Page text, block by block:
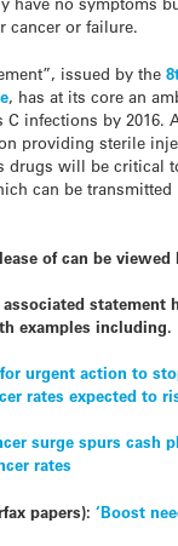
cancer or failure.
issued by the
, has at its core an
C infections by 2016.
providing sterile
drugs will be critical
can be
of can be viewed
statement
examples including.
urgent action to
rates expected to
surge spurs cash
rates
papers): ‘Boost